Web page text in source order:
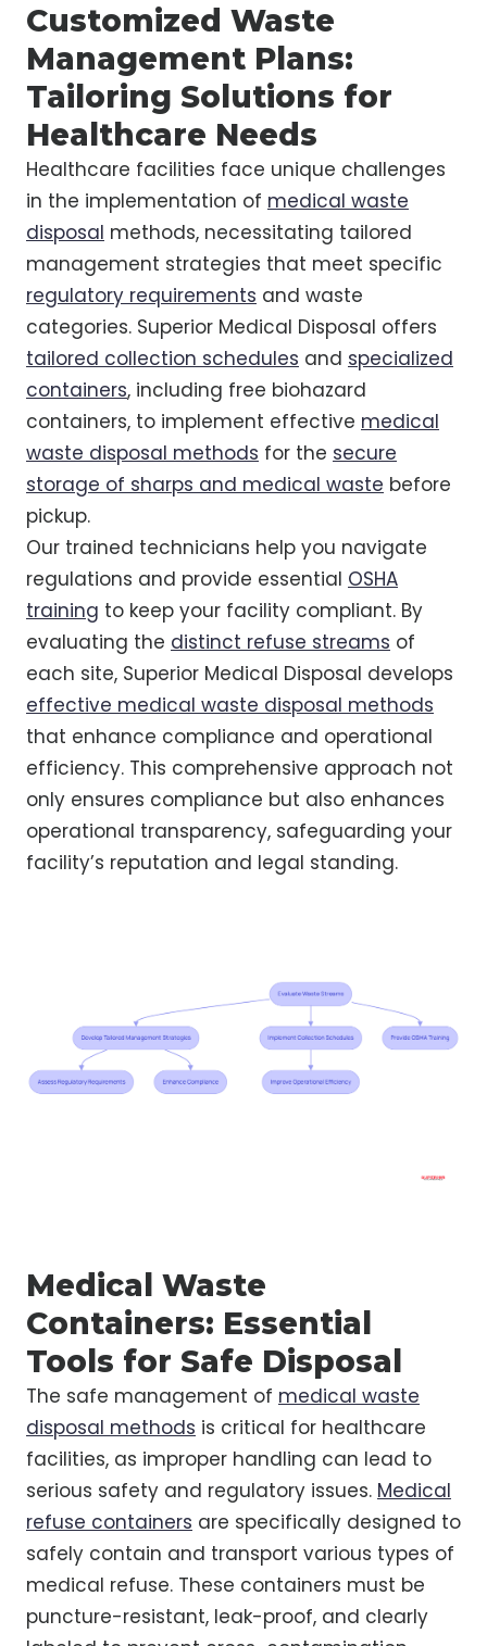
Customized Waste
Management Plans:
Tailoring Solutions for
Healthcare Needs
Healthcare facilities face unique challenges
in the implementation of medical waste
disposal methods, necessitating tailored
management strategies that meet specific
regulatory requirements and waste
categories. Superior Medical Disposal offers
tailored collection schedules and specialized
containers, including free biohazard
containers, to implement effective medical
waste disposal methods for the secure
storage of sharps and medical waste before
pickup.
Our trained technicians help you navigate
regulations and provide essential OSHA
training to keep your facility compliant. By
evaluating the distinct refuse streams of
each site, Superior Medical Disposal develops
effective medical waste disposal methods
that enhance compliance and operational
efficiency. This comprehensive approach not
only ensures compliance but also enhances
operational transparency, safeguarding your
facility’s reputation and legal standing.
Medical Waste
Containers: Essential
Tools for Safe Disposal
The safe management of medical waste
disposal methods is critical for healthcare
facilities, as improper handling can lead to
serious safety and regulatory issues. Medical
refuse containers are specifically designed to
safely contain and transport various types of
medical refuse. These containers must be
puncture-resistant, leak-proof, and clearly